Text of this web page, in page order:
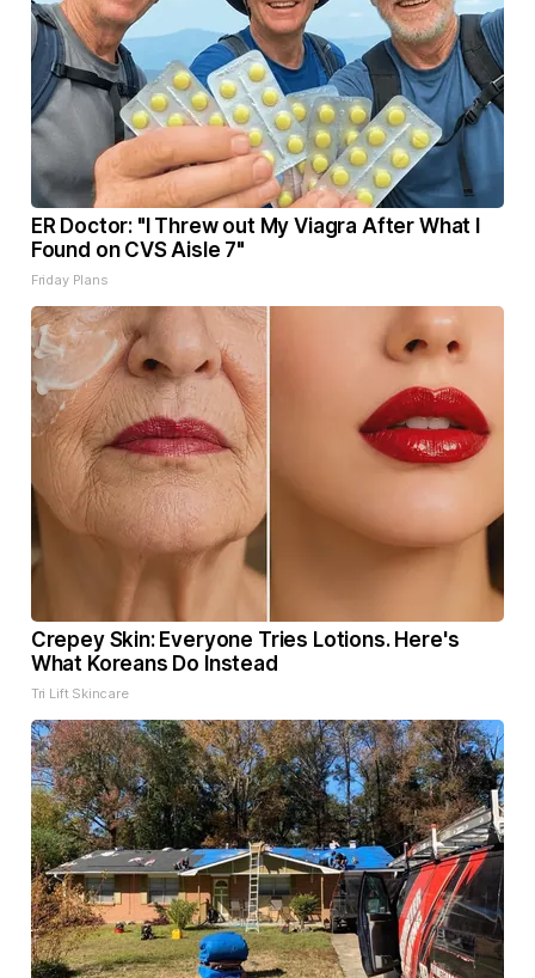
ER Doctor: "I Threw out My Viagra After What I
Found on CVS Aisle 7"
Friday Plans
Crepey Skin: Everyone Tries Lotions. Here's
What Koreans Do Instead
Tri Lift Skincare